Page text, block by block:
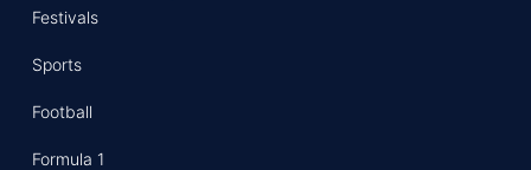
Festivals
Sports
Football
Formula 1